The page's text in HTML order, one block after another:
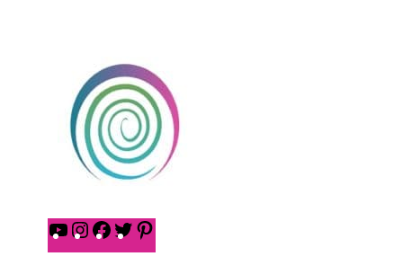
YouTube
Instagram
Facebook
Twitter